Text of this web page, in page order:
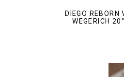
DIEGO
WEGERICH